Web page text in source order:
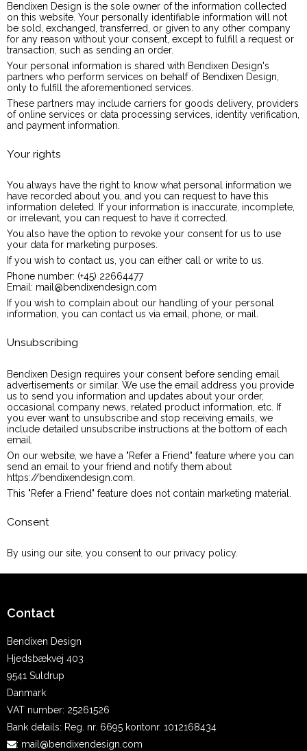
Bendixen Design is the sole owner of the information collected
on this website. Your personally identifiable information will not
be sold, exchanged, transferred, or given to any other company
for any reason without your consent, except to fulfill a request or
transaction, such as sending an order.
Your personal information is shared with Bendixen Design's
partners who perform services on behalf of Bendixen Design,
only to fulfill the aforementioned services.
These partners may include carriers for goods delivery, providers
of online services or data processing services, identity verification,
and payment information.
Your rights
You always have the right to know what personal information we
have recorded about you, and you can request to have this
information deleted. If your information is inaccurate, incomplete,
or irrelevant, you can request to have it corrected.
You also have the option to revoke your consent for us to use
your data for marketing purposes.
If you wish to contact us, you can either call or write to us.
Phone number: (+45) 22664477
Email: mail@bendixendesign.com
If you wish to complain about our handling of your personal
information, you can contact us via email, phone, or mail.
Unsubscribing
Bendixen Design requires your consent before sending email
advertisements or similar. We use the email address you provide
us to send you information and updates about your order,
occasional company news, related product information, etc. If
you ever want to unsubscribe and stop receiving emails, we
include detailed unsubscribe instructions at the bottom of each
email.
On our website, we have a "Refer a Friend" feature where you can
send an email to your friend and notify them about
https://bendixendesign.com.
This "Refer a Friend" feature does not contain marketing material.
Consent
By using our site, you consent to our privacy policy.
Contact
Bendixen Design
Hjedsbækvej 403
9541 Suldrup
Danmark
VAT number: 25261526
Bank details: Reg. nr. 6695 kontonr. 1012168434
: mail@bendixendesign.com